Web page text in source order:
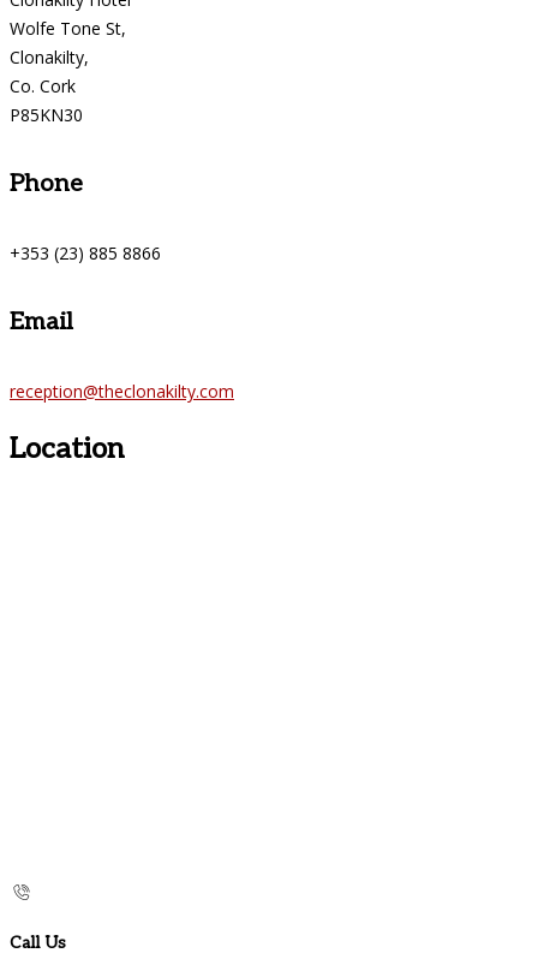
Wolfe Tone St,
Clonakilty,
Co. Cork
P85KN30
Phone
+353 (23) 885 8866
Email
reception@theclonakilty.com
Location
Call Us